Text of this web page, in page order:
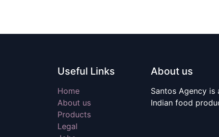
Useful Links
Home
About us
Products
Legal
About us
Santos Agency
Indian food